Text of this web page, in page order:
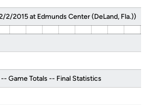
2/2015 at Edmunds Center (DeLand, Fla.))
Game Totals -- Final Statistics